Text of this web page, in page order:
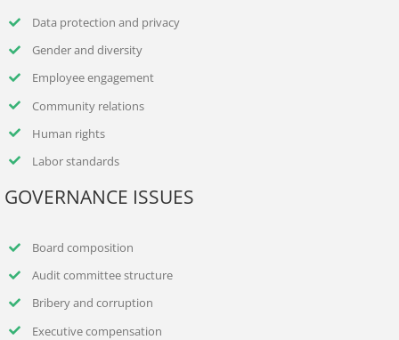
Data protection and privacy
Gender and diversity
Employee engagement
Community relations
Human rights
Labor standards
GOVERNANCE ISSUES
Board composition
Audit committee structure
Bribery and corruption
Executive compensation